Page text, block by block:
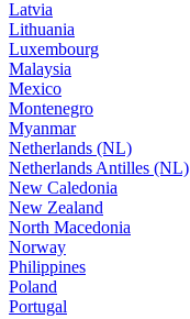
Latvia
Lithuania
Luxembourg
Malaysia
Mexico
Montenegro
Myanmar
Netherlands (NL)
Netherlands Antilles (NL)
New Caledonia
New Zealand
North Macedonia
Norway
Philippines
Poland
Portugal